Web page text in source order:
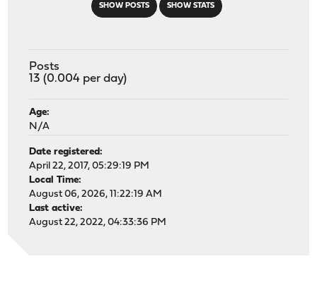
SHOW POSTS SHOW STATS
Posts
13 (0.004 per day)
Age:
N/A
Date registered:
April 22, 2017, 05:29:19 PM
Local Time:
August 06, 2026, 11:22:19 AM
Last active:
August 22, 2022, 04:33:36 PM